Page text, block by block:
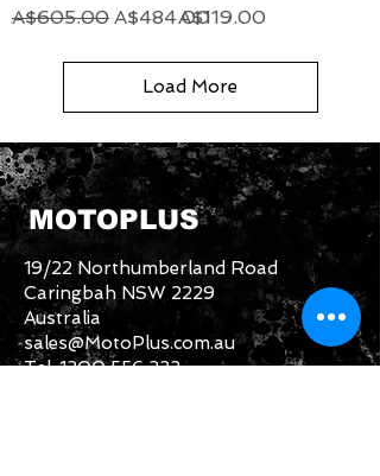
Regular Price
A$605.00 Sale Price
A$484.00
Price
A$119.00
Load More
MOTOPLUS
19/22 Northumberland Road
Caringbah NSW 2229
Australia
sales@MotoPlus.com.au
Tel:1300 556 333